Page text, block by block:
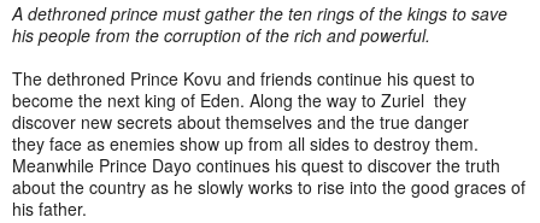
A dethroned prince must gather the ten rings of the kings to save
his people from the corruption of the rich and powerful.
The dethroned Prince Kovu and friends continue his quest to
become the next king of Eden. Along the way to Zuriel they
discover new secrets about themselves and the true danger
they face as enemies show up from all sides to destroy them.
Meanwhile Prince Dayo continues his quest to discover the truth
about the country as he slowly works to rise into the good graces of
his father.